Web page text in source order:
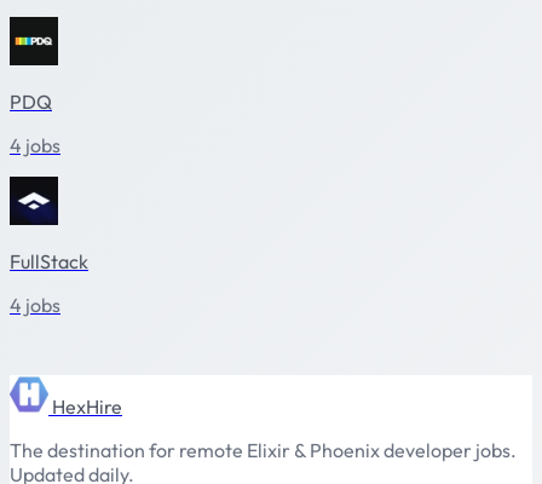
PDQ
4 jobs
FullStack
4 jobs
HexHire
The destination for remote Elixir & Phoenix developer jobs.
Updated daily.